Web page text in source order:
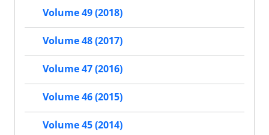
Volume 49 (2018)
Volume 48 (2017)
Volume 47 (2016)
Volume 46 (2015)
Volume 45 (2014)